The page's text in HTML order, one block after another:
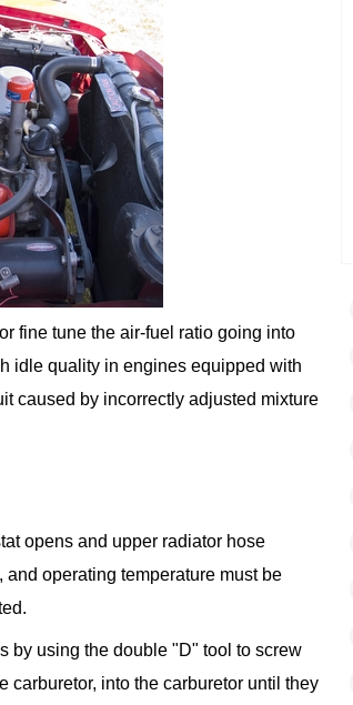
fine tune the air-fuel ratio going into
idle quality in engines equipped with
caused by incorrectly adjusted mixture
opens and upper radiator hose
operating temperature must be
by using the double "D" tool to screw
carburetor, into the carburetor until they